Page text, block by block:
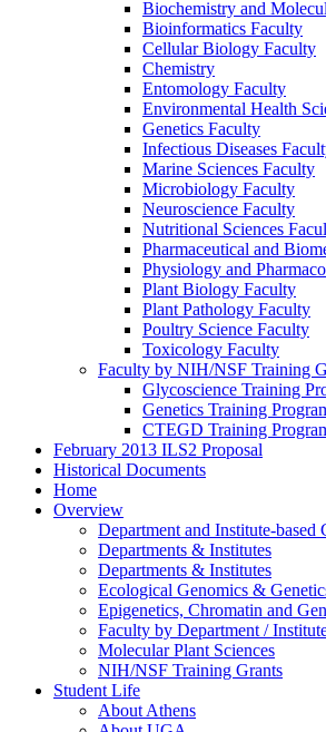
Biochemistry and
Bioinformatics Faculty
Cellular Biology Faculty
Chemistry
Entomology Faculty
Environmental Health
Genetics Faculty
Infectious Diseases
Marine Sciences Faculty
Microbiology Faculty
Neuroscience Faculty
Nutritional Sciences
Pharmaceutical and
Physiology and
Plant Biology Faculty
Plant Pathology Faculty
Poultry Science Faculty
Toxicology Faculty
Faculty by NIH/NSF Training
Glycoscience Training
Genetics Training
CTEGD Training
February 2013 ILS2 Proposal
Historical Documents
Home
Overview
Department and Institute-based
Departments & Institutes
Departments & Institutes
Ecological Genomics &
Epigenetics, Chromatin and
Faculty by Department /
Molecular Plant Sciences
NIH/NSF Training Grants
Student Life
About Athens